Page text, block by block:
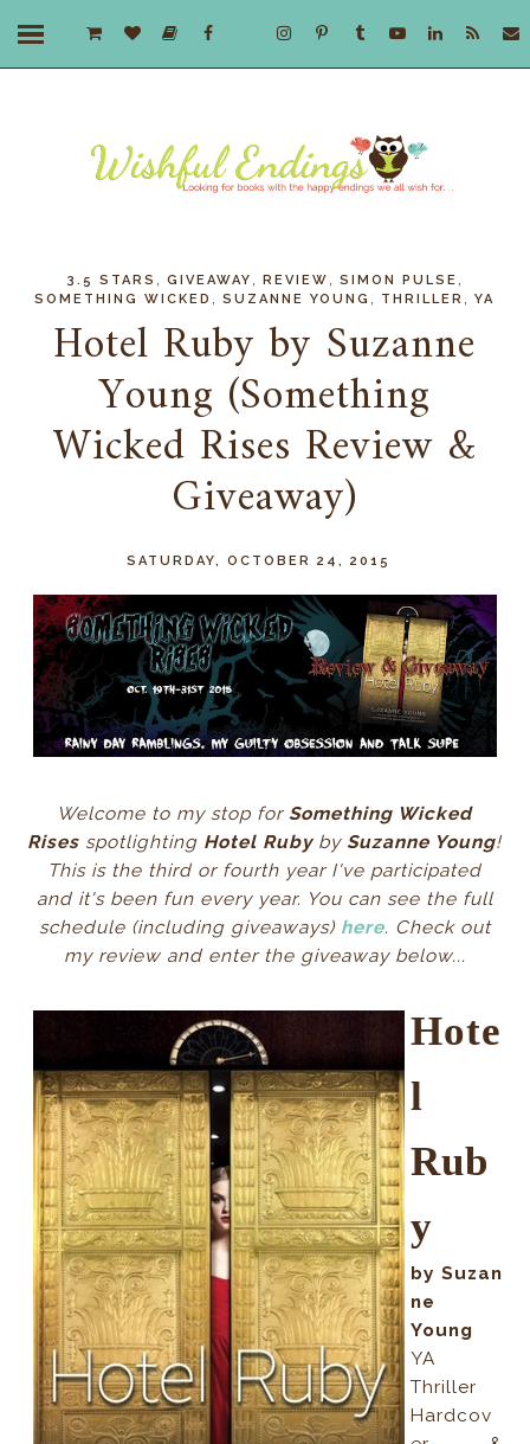
3.5 STARS ,GIVEAWAY ,REVIEW ,SIMON PULSE
SOMETHING WICKED ,SUZANNE YOUNG THRILLER ,YA
Hotel Ruby by Suzanne
Young (Something
Wicked Rises Review &
Giveaway)
SATURDAY, OCTOBER 24, 2015
Welcome to my stop forSomething Wicked
Rises spotlighting Hotel RubybySuzanne Young!
This is the third or fourth year I've participated
and it's been fun every year. You can see the full
schedule (including giveaways) here. Check out
my review and enter the giveaway below...
Hote
l
Rub
y
by Suzan
ne
Young
YA
Thriller
Hardcov